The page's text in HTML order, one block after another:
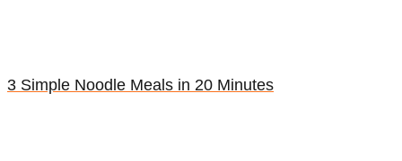
3 Simple Noodle Meals in 20 Minutes